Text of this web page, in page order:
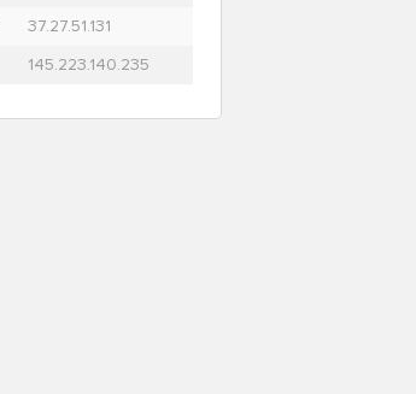
37.27.51.131
145.223.140.235